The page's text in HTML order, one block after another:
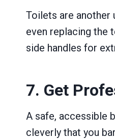
Toilets are another
even replacing the
side handles for
7. Get
A safe, accessible
cleverly that you